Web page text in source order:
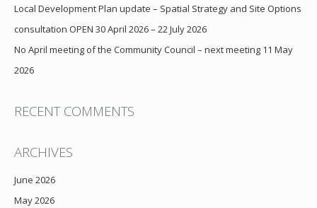
Local Development Plan update – Spatial Strategy and Site Options
consultation OPEN 30 April 2026 – 22 July 2026
No April meeting of the Community Council – next meeting 11 May
2026
RECENT COMMENTS
ARCHIVES
June 2026
May 2026